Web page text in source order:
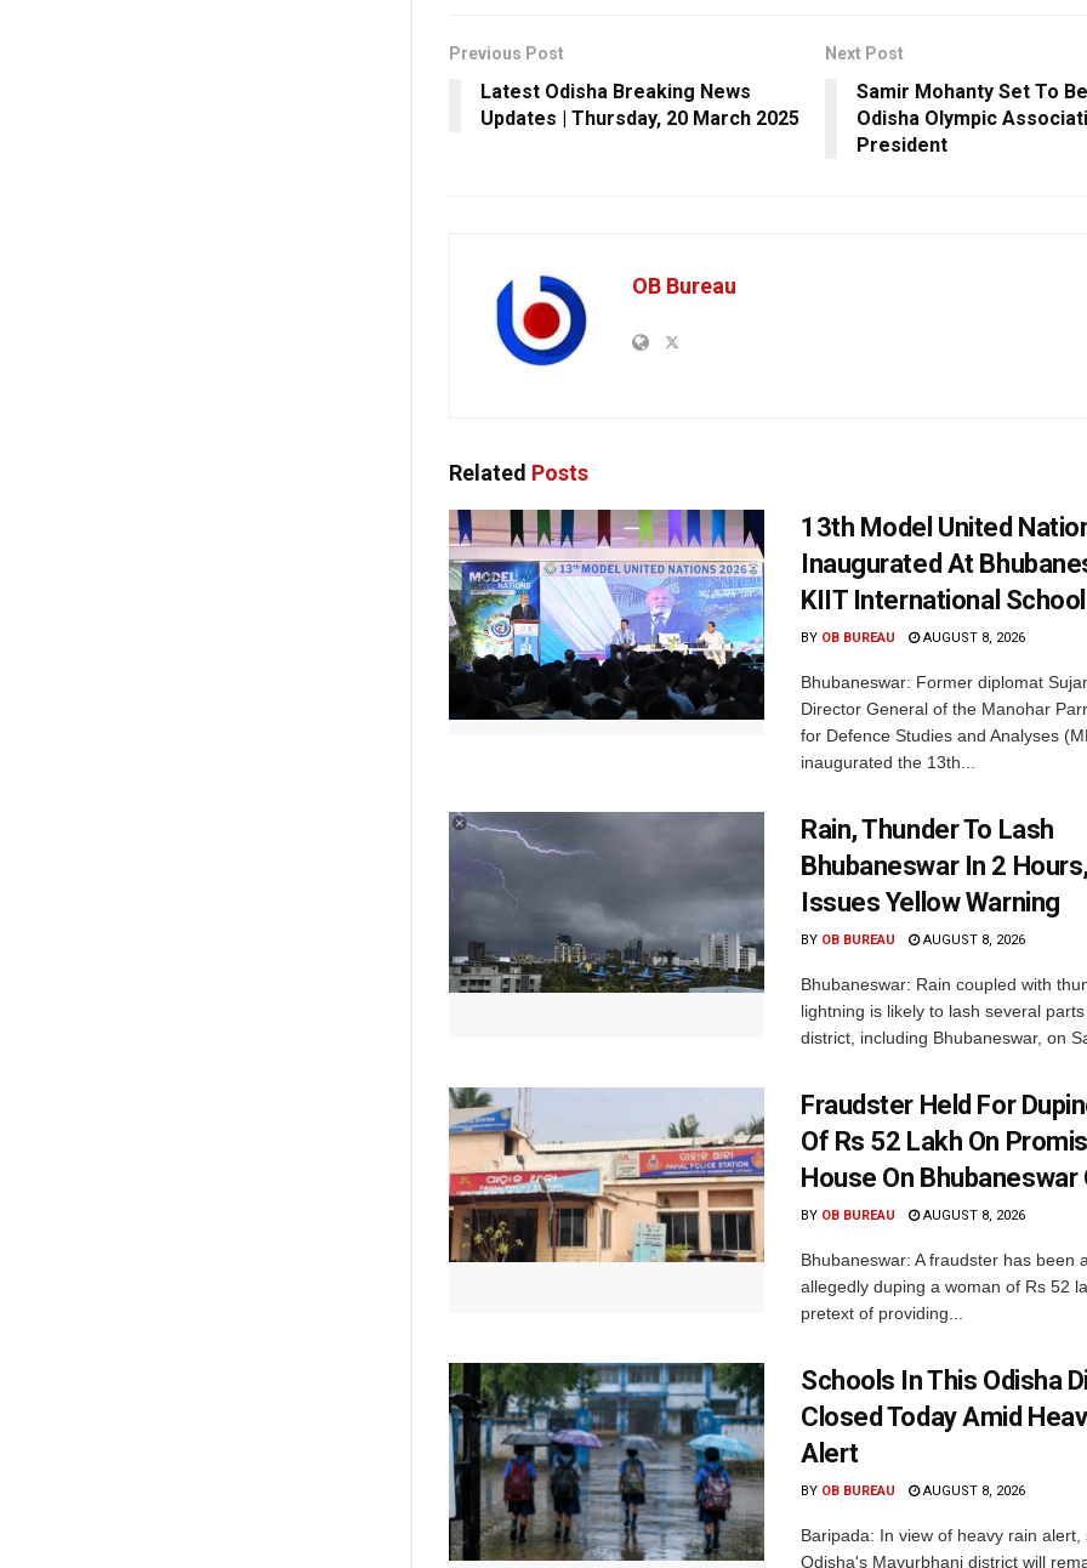
Previous Post
Latest Odisha Breaking News
Updates | Thursday, 20 March 2025
Next Post
Samir Mohanty Set To
Odisha Olympic
President
OB Bureau
Related Posts
13th Model United
Inaugurated At
KIIT International School
BY OB BUREAU AUGUST 8, 2026
Bhubaneswar: Former diplomat
Director General of the Manohar
for Defence Studies and Analyses
inaugurated the 13th...
Rain, Thunder To Lash
Bhubaneswar In 2
Issues Yellow Warning
BY OB BUREAU AUGUST 8, 2026
Bhubaneswar: Rain coupled with
lightning is likely to lash several
district, including Bhubaneswar, on
Fraudster Held For
Of Rs 52 Lakh On
House On
BY OB BUREAU AUGUST 8, 2026
Bhubaneswar: A fraudster has been
allegedly duping a woman of Rs 52
pretext of providing...
Schools In This Odisha
Closed Today Amid
Alert
BY OB BUREAU AUGUST 8, 2026
Baripada: In view of heavy rain alert,
Odisha's Mayurbhanj district will